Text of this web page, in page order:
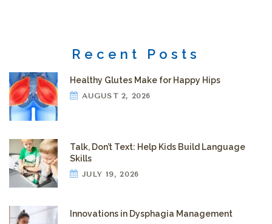
Recent Posts
Healthy Glutes Make for Happy Hips
AUGUST 2, 2026
Talk, Don’t Text: Help Kids Build Language
Skills
JULY 19, 2026
Innovations in Dysphagia Management